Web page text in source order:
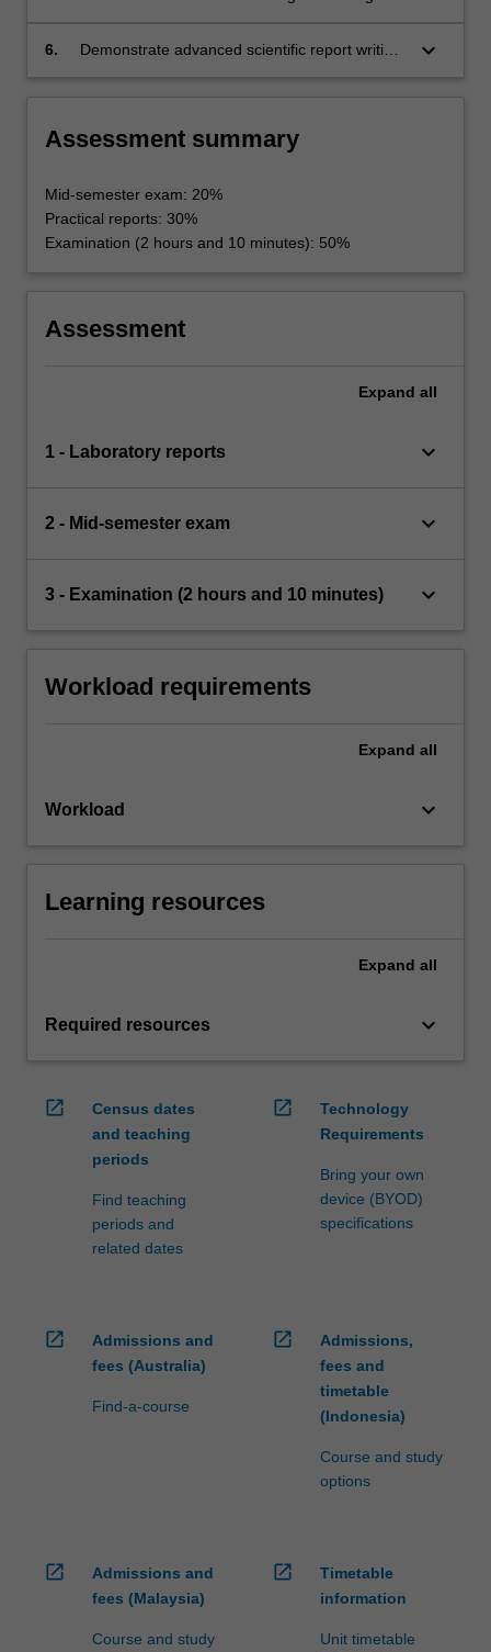
preservation techniques;
6.
Demonstrate advanced scientific report writing
keyboard_arrow_down
Assessment summary
Mid-semester exam: 20%
Practical reports: 30%
Examination (2 hours and 10 minutes): 50%
Assessment
Expand all
1 - Laboratory reports keyboard_arrow_down
2 - Mid-semester exam keyboard_arrow_down
3 - Examination (2 hours and 10 minutes) keyboard_arrow_down
Workload requirements
Expand all
Workload keyboard_arrow_down
Learning resources
Expand all
Required resources keyboard_arrow_down
open_in_new
Census dates
and teaching
periods
Find teaching
periods and
related dates
open_in_new
Technology
Requirements
Bring your own
device (BYOD)
specifications
open_in_new
Admissions and
fees (Australia)
Find-a-course
open_in_new
Admissions,
fees and
timetable
(Indonesia)
Course and study
options
open_in_new
Admissions and
fees (Malaysia)
Course and study
open_in_new
Timetable
information
Unit timetable